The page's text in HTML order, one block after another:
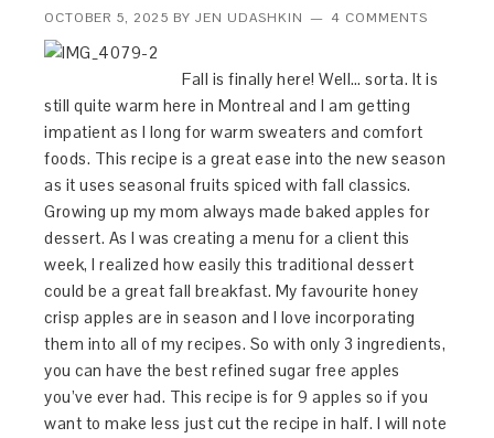
OCTOBER 5, 2025 BYJEN UDASHKIN 4 COMMENTS
Fall is finally here! Well… sorta. It is
still quite warm here in Montreal and I am getting
impatient as I long for warm sweaters and comfort
foods. This recipe is a great ease into the new season
as it uses seasonal fruits spiced with fall classics.
Growing up my mom always made baked apples for
dessert. As I was creating a menu for a client this
week, I realized how easily this traditional dessert
could be a great fall breakfast. My favourite honey
crisp apples are in season and I love incorporating
them into all of my recipes. So with only 3 ingredients,
you can have the best refined sugar free apples
you’ve ever had. This recipe is for 9 apples so if you
want to make less just cut the recipe in half. I will note